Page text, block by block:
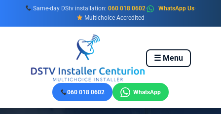
content
Same-day DStv installation:060 018 0602· WhatsApp Us·
Multichoice Accredited
☰ Menu
060 018 0602 WhatsApp